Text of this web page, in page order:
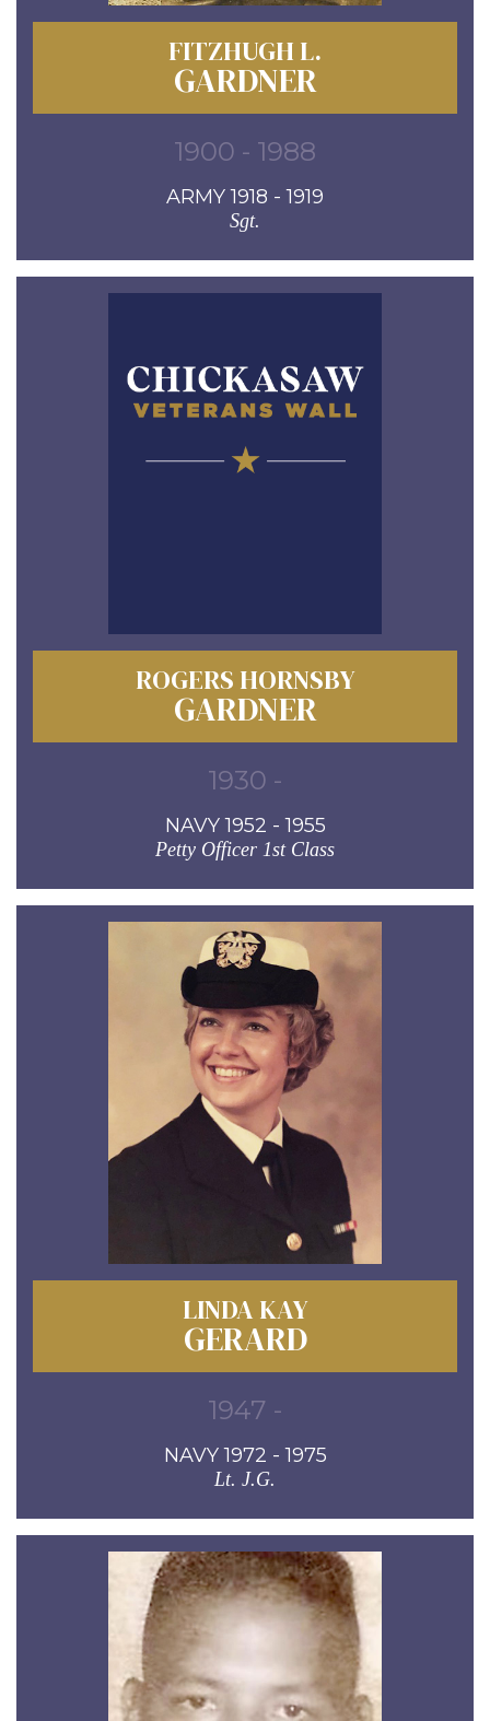
FITZHUGH L.
GARDNER
1900 - 1988
ARMY 1918 - 1919
Sgt.
ROGERS HORNSBY
GARDNER
1930 -
NAVY 1952 - 1955
Petty Officer 1st Class
LINDA KAY
GERARD
1947 -
NAVY 1972 - 1975
Lt. J.G.